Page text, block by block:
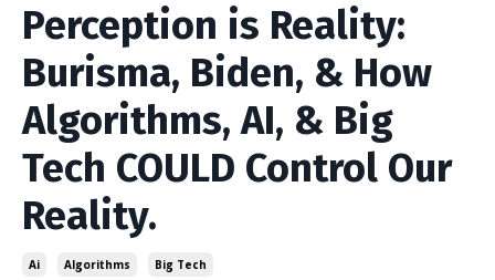
Perception is Reality:
Burisma, Biden, & How
Algorithms, AI, & Big
Tech COULD Control Our
Reality.
Ai Algorithms Big Tech